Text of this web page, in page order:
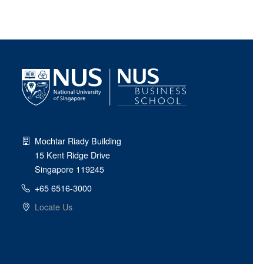
Mochtar Riady Building
15 Kent Ridge Drive
Singapore 119245
+65 6516-3000
Locate Us